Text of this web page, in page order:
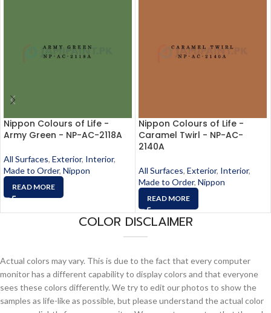
Nippon Colours of Life -
Army Green - NP-AC-2118A
All Surfaces, Exterior, Interior,
Made to Order, Nippon
READ MORE
Nippon Colours of Life -
Caramel Twirl - NP-AC-
2140A
All Surfaces, Exterior, Interior,
Made to Order, Nippon
READ MORE
COLOR DISCLAIMER
Actual colors may vary. This is due to the fact that every computer
monitor has a different capability to display colors and that everyone
sees these colors differently. We try to edit our photos to show the
samples as life-like as possible, but please understand the actual color